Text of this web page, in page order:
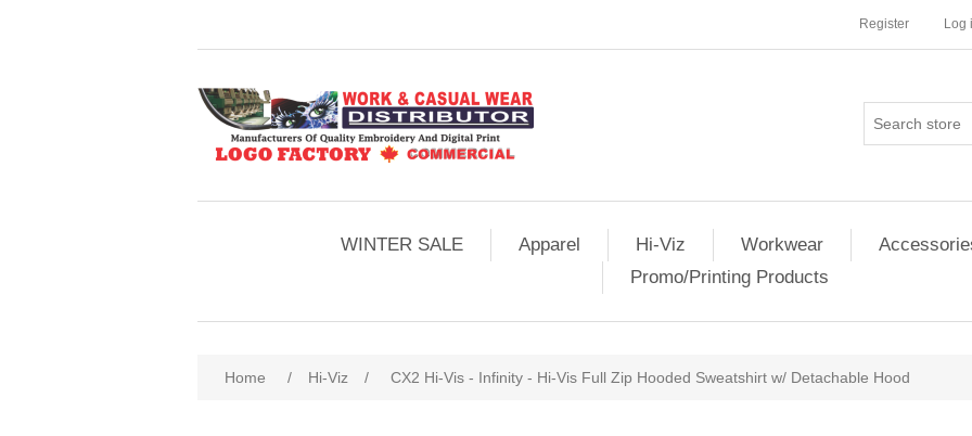
Register Log
WINTER SALE Apparel Hi-Viz Workwear
Promo/Printing Products
Home / Hi-Viz / CX2 Hi-Vis - Infinity - Hi-Vis Full Zip Hooded Sweatshirt w/ Detachable Hood